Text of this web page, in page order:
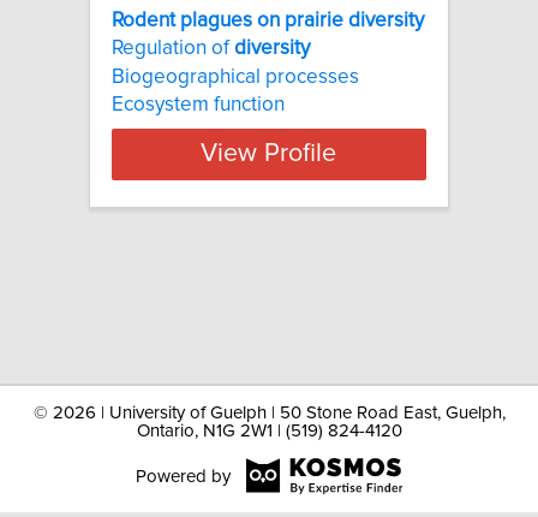
Rodent plagues on prairie diversity
Regulation ofdiversity
Biogeographical processes
Ecosystem function
View Profile
© 2026 | University of Guelph | 50 Stone Road East, Guelph,
Ontario, N1G 2W1 | (519) 824-4120
Powered by